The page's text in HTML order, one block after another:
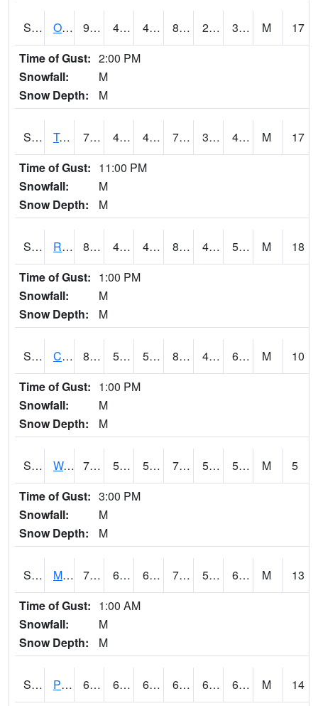
S0674 Orchard Range Site 93.6 47.8 46.97637 88.523 29.475195 37.738323 M
17
Time of Gust: 2:00 PM
Snowfall:
M
Snow Depth:
M
S0808 Table Mountain 79.5 42.4 42.4 79.5 34.041813 42.731895 M
17
Time of Gust: 11:00 PM
Snowfall:
M
Snow Depth:
M
S2001 Rodgers Farm 87.4 46.2 46.2 84.68161 44.57003 53.156036 M
18
Time of Gust: 1:00 PM
Snowfall:
M
Snow Depth:
M
S2002 Crescent Lake No1 85.5 51.4 51.4 83.177475 47.23713 60.498035 M
10
Time of Gust: 1:00 PM
Snowfall:
M
Snow Depth:
M
S2003 Wabeno #1 76.3 54.3 54.3 76.3 53.18447 59.483185 M
5
Time of Gust: 3:00 PM
Snowfall:
M
Snow Depth:
M
S2004 Mason 76.1 64 64 76.1 51.21588 64.32632 M
13
Time of Gust: 1:00 AM
Snowfall:
M
Snow Depth:
M
S2005 Princeton #1 65.7 61.2 61.2 65.7 60.630577 63.926792 M
14